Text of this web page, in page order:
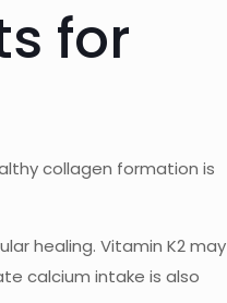
for
collagen formation is
healing. Vitamin K2 may
calcium intake is also